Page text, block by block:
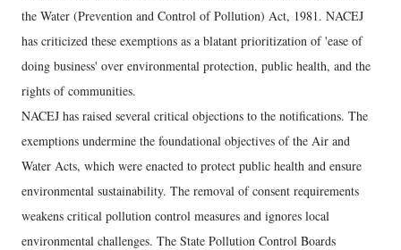
the Water (Prevention and Control of Pollution) Act, 1981. NACEJ
has criticized these exemptions as a blatant prioritization of 'ease of
doing business' over environmental protection, public health, and the
rights of communities.
NACEJ has raised several critical objections to the notifications. The
exemptions undermine the foundational objectives of the Air and
Water Acts, which were enacted to protect public health and ensure
environmental sustainability. The removal of consent requirements
weakens critical pollution control measures and ignores local
environmental challenges. The State Pollution Control Boards